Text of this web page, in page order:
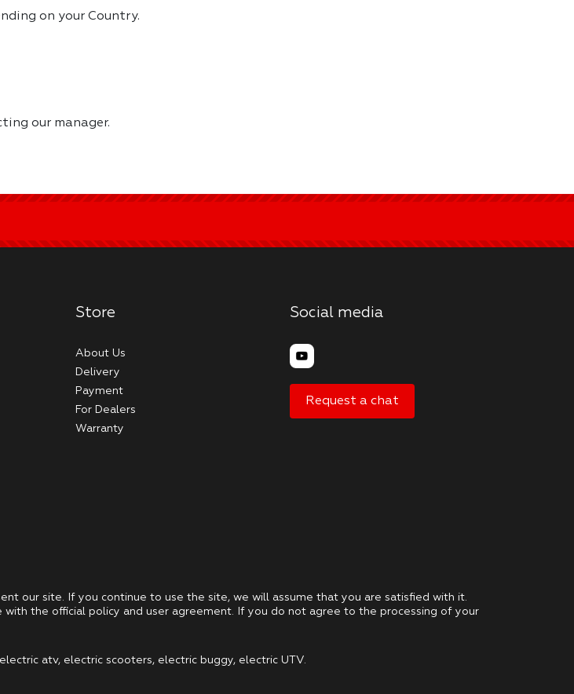
on your Country.
our manager.
Store
About Us
Delivery
Payment
For Dealers
Warranty
Social media
Request a chat
our site. If you continue to use the site, we will assume that you are satisfied with it.
the official policy and user agreement. If you do not agree to the processing of your
atv, electric scooters, electric buggy, electric UTV.